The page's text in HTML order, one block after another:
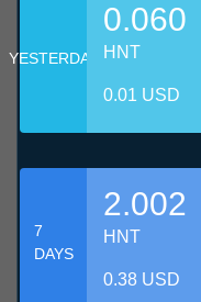
YESTERDAY
0.060
HNT
0.01 USD
7
DAYS
2.002
HNT
0.38 USD